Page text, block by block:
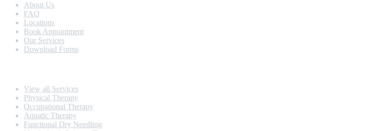
About Us
FAQ
Locations
Book Appointment
Our Services
Download Forms
View all Services
Physical Therapy
Occupational Therapy
Aquatic Therapy
Functional Dry Needling